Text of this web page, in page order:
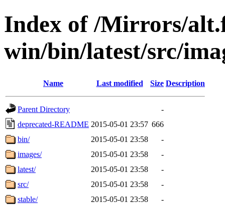
Index of /Mirrors/
win/bin/latest/src/
Name Last modified Size Description
Parent Directory
-
deprecated-README 2015-05-01 23:57 666
bin/
2015-05-01 23:58
-
images/
2015-05-01 23:58
-
latest/
2015-05-01 23:58
-
src/
2015-05-01 23:58
-
stable/
2015-05-01 23:58 -